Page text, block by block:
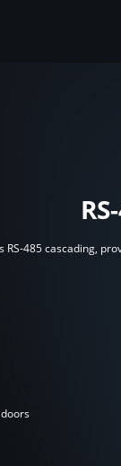
485 cascading,
doors